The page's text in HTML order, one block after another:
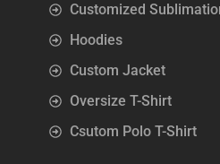
Customized
Hoodies
Custom Jacket
Oversize T-Shirt
Csutom Polo T-Shirt